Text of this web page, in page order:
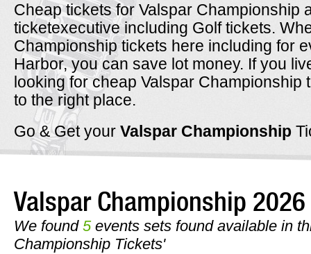
Cheap tickets for Valspar Championship
ticketexecutive including Golf tickets.
Championship tickets here including for
Harbor, you can save lot money. If you
looking for cheap Valspar
to the right place.
Go & Get your Valspar Championship
Valspar Championship 2026
We found 5events sets found available in
Championship Tickets'